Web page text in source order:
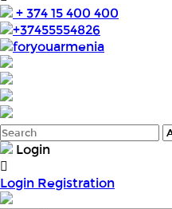
+ 374 15 400 400
+37455554826
foryouarmenia
Login
Login Registration